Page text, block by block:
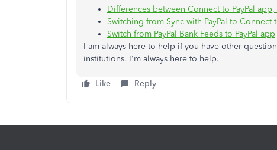
Differences between Connect to PayPal app,
Switching from Sync with PayPal to Connect
Switch from PayPal Bank Feeds to PayPal app
I am always here to help if you have other
institutions. I'm always here to help.
Like Reply